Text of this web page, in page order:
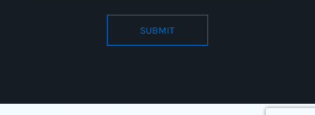
SUBMIT